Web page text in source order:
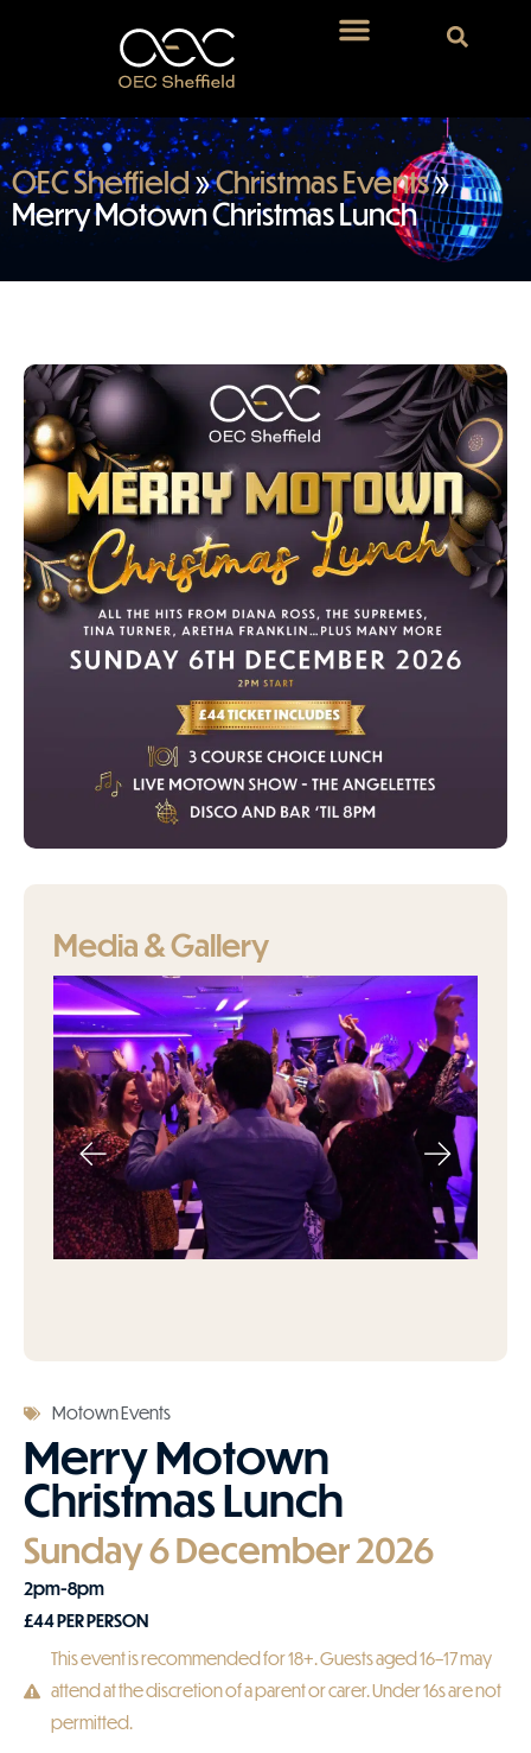
OEC Sheffield»Christmas Events»
Merry Motown Christmas Lunch
Media & Gallery
Motown Events
Merry Motown
Christmas Lunch
Sunday 6 December 2026
2pm-8pm
£44PER PERSON
This event is recommended for 18+. Guests aged 16–17 may
attend at the discretion of a parent or carer. Under 16s are not
permitted.